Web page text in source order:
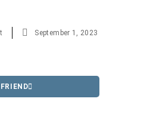
September 1, 2023